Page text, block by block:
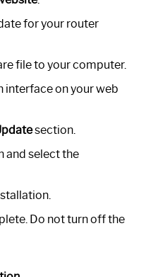
for your router
file to your computer.
interface on your web
section.
and select the
Do not turn off the